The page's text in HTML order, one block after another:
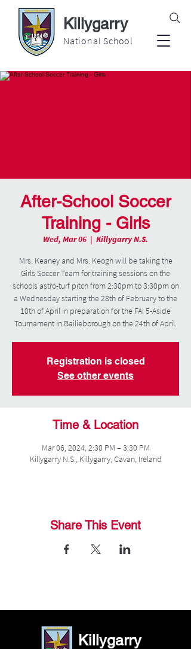
Killygarry
National School
After-School Soccer
Training - Girls
Wed, Mar 06
  |
Killygarry N.S.
Mrs. Keaney and Mrs. Keogh will be taking the
Girls Soccer Team for training sessions on the
schools astro-turf pitch from 2:30pm to 3:30pm on
a Wednesday starting the 28th of February to the
10th of April in preparation for the FAI 5-Aside
Tournament in Bailieborough on the 24th of April.
Registration is closed
See other events
Time & Location
Mar 06, 2024, 2:30 PM – 3:30 PM
Killygarry N.S., Killygarry, Cavan, Ireland
Share This Event
Killygarry